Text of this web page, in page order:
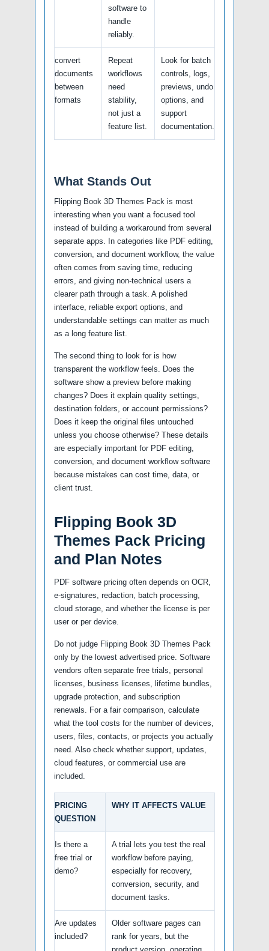
software to
handle
reliably.
convert
documents
between
formats
Repeat
workflows
need
stability,
not just a
feature list.
Look for batch
controls, logs,
previews, undo
options, and
support
documentation.
What Stands Out
Flipping Book 3D Themes Pack is most
interesting when you want a focused tool
instead of building a workaround from several
separate apps. In categories like PDF editing,
conversion, and document workflow, the value
often comes from saving time, reducing
errors, and giving non-technical users a
clearer path through a task. A polished
interface, reliable export options, and
understandable settings can matter as much
as a long feature list.
The second thing to look for is how
transparent the workflow feels. Does the
software show a preview before making
changes? Does it explain quality settings,
destination folders, or account permissions?
Does it keep the original files untouched
unless you choose otherwise? These details
are especially important for PDF editing,
conversion, and document workflow software
because mistakes can cost time, data, or
client trust.
Flipping Book 3D
Themes Pack Pricing
and Plan Notes
PDF software pricing often depends on OCR,
e-signatures, redaction, batch processing,
cloud storage, and whether the license is per
user or per device.
Do not judge Flipping Book 3D Themes Pack
only by the lowest advertised price. Software
vendors often separate free trials, personal
licenses, business licenses, lifetime bundles,
upgrade protection, and subscription
renewals. For a fair comparison, calculate
what the tool costs for the number of devices,
users, files, contacts, or projects you actually
need. Also check whether support, updates,
cloud features, or commercial use are
included.
PRICING
QUESTION
WHY IT AFFECTS VALUE
Is there a
free trial or
demo?
A trial lets you test the real
workflow before paying,
especially for recovery,
conversion, security, and
document tasks.
Are updates
included?
Older software pages can
rank for years, but the